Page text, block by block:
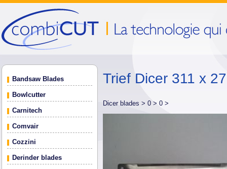
Bandsaw Blades
Bowlcutter
Carnitech
Comvair
Cozzini
Derinder blades
Trief Dicer 311 x
Dicer blades > 0 > 0 >